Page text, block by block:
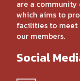
are a
which aims to
facilities to meet
our members.
Social